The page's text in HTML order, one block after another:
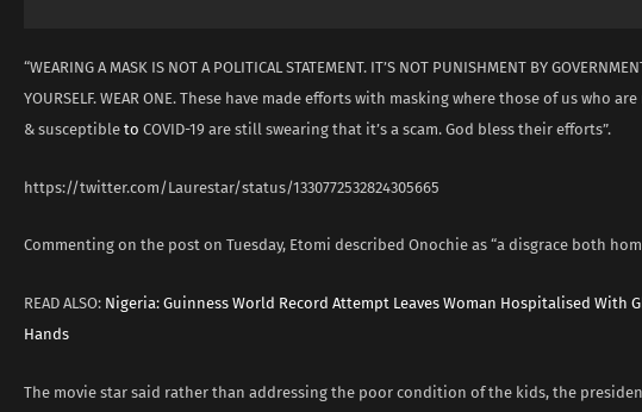
“WEARING A MASK IS NOT A POLITICAL STATEMENT. IT’S NOT PUNISHMENT BY
YOURSELF. WEAR ONE. These have made efforts with masking where those of us who
& susceptible to COVID-19 are still swearing that it’s a scam. God bless their efforts”.
https://twitter.com/Laurestar/status/1330772532824305665
Commenting on the post on Tuesday, Etomi described Onochie as “a disgrace both
READ ALSO: Nigeria: Guinness World Record Attempt Leaves Woman Hospitalised With
Hands
The movie star said rather than addressing the poor condition of the kids, the